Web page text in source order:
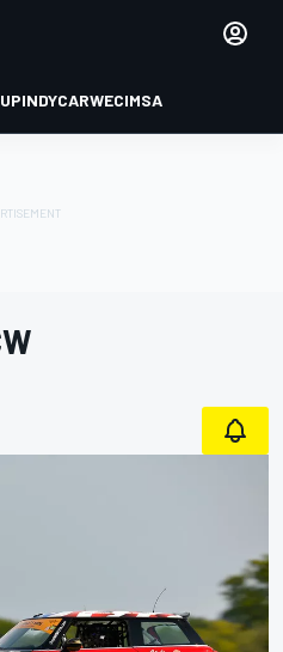
INDYCARWECIMSA